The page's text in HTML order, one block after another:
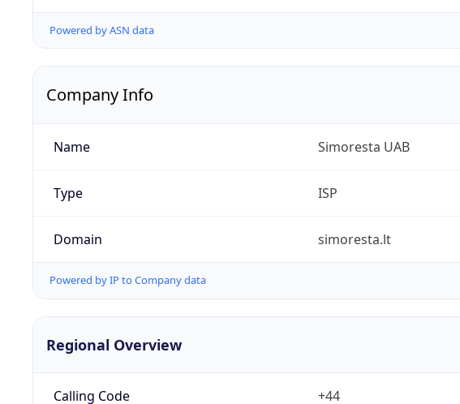
Powered by ASN data
Company Info
Name Simoresta UAB
Type ISP
Domain simoresta.lt
Powered by IP to Company data
Regional Overview
Calling Code +44